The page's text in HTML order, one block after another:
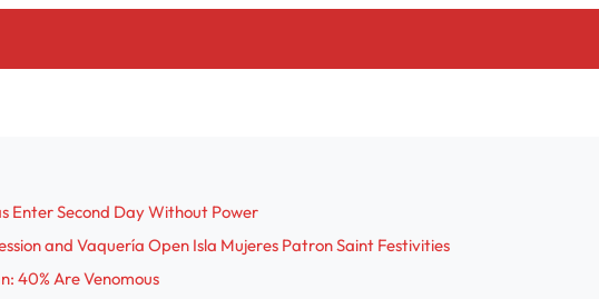
Enter Second Day Without Power
and Vaquería Open Isla Mujeres Patron Saint Festivities
40% Are Venomous